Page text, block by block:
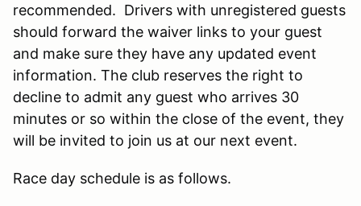
recommended. Drivers with unregistered guests
should forward the waiver links to your guest
and make sure they have any updated event
information. The club reserves the right to
decline to admit any guest who arrives 30
minutes or so within the close of the event, they
will be invited to join us at our next event.
Race day schedule is as follows.